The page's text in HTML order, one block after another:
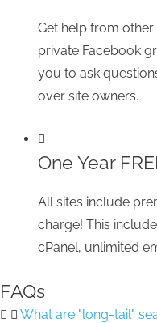
Get help from
private Facebook
you to ask
over site owners.
One Year
All sites include
charge! This
cPanel, unlimited
FAQs
What are "long-tail"